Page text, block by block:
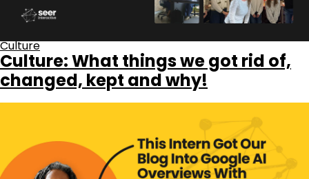
Culture
Culture: What things we got rid of,
changed, kept and why!